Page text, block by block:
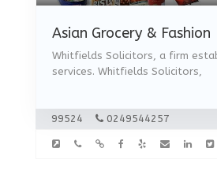
Asian Grocery & Fashion
Whitfields Solicitors, a firm
services. Whitfields Solicitors,
99524 0249544257